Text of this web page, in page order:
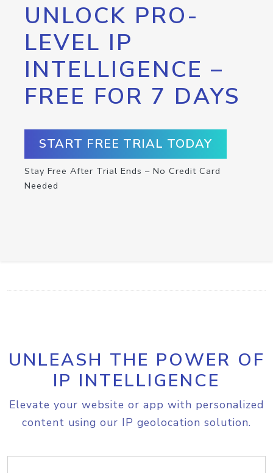
UNLOCK PRO-
LEVEL IP
INTELLIGENCE –
FREE FOR 7 DAYS
START FREE TRIAL TODAY
Stay Free After Trial Ends – No Credit Card
Needed
UNLEASH THE POWER OF
IP INTELLIGENCE
Elevate your website or app with personalized
content using our IP geolocation solution.